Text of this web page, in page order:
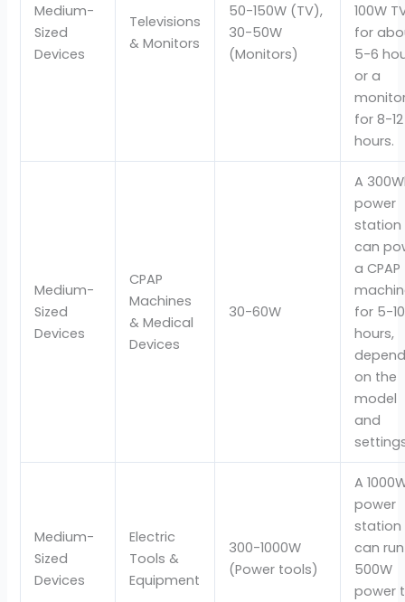
Medium-
Sized
Devices
Televisions
& Monitors
50-150W (TV),
30-50W
(Monitors)
100W
for
5-6
or a
for 8-12
hours.
Medium-
Sized
Devices
CPAP
Machines
& Medical
Devices
30-60W
A
power
station
can
a CPAP
for 5-10
hours,
on the
model
and
Medium-
Sized
Devices
Electric
Tools &
Equipment
300-1000W
(Power tools)
A
power
station
can
500W
power